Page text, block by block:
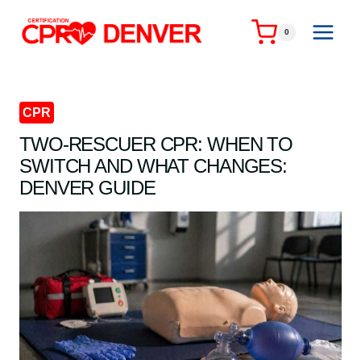
content
0
CPR
TWO-RESCUER CPR: WHEN TO
SWITCH AND WHAT CHANGES:
DENVER GUIDE